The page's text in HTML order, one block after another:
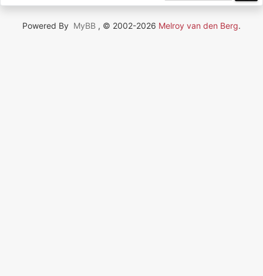
Powered By MyBB , © 2002-2026 Melroy van den Berg.